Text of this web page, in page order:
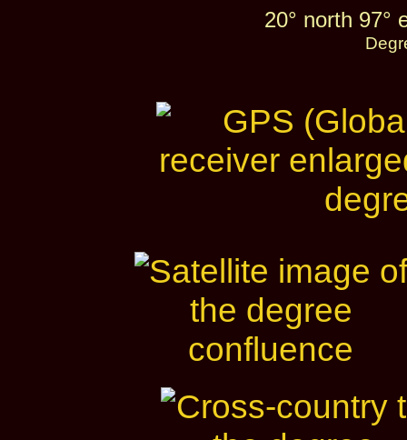
20° north 97°